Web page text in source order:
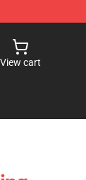
View cart